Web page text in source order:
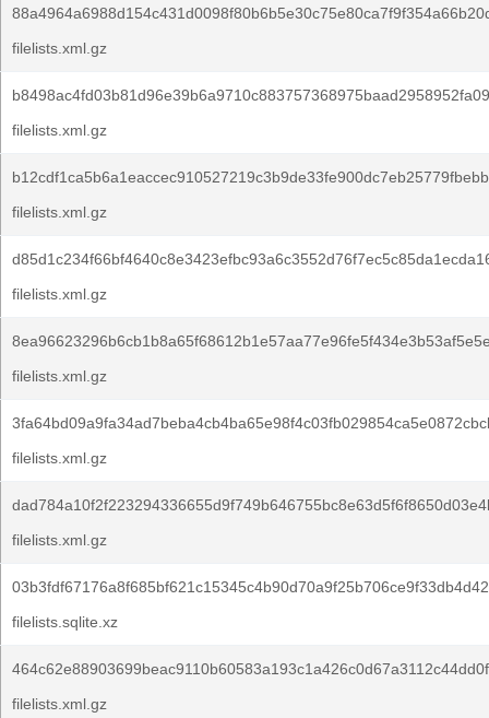
filelists.xml.gz
filelists.xml.gz
filelists.xml.gz
filelists.xml.gz
filelists.xml.gz
filelists.xml.gz
filelists.xml.gz
filelists.sqlite.xz
filelists.xml.gz